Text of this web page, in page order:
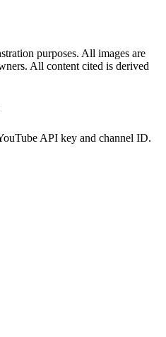
purposes. All images are
All content cited is derived
API key and channel ID.